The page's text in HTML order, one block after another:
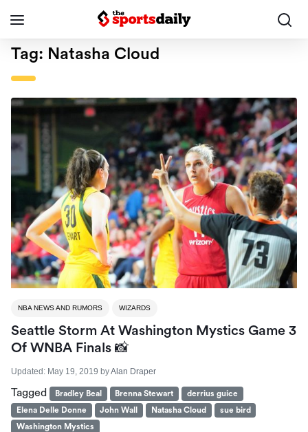
Tag: Natasha Cloud
NBA NEWS AND RUMORS WIZARDS
Seattle Storm At Washington Mystics Game 3
Of WNBA Finals 📸
Updated: May 19, 2019 byAlan Draper
Tagged Bradley Beal Brenna Stewart
derrius guice
Elena Delle Donne
John Wall Natasha Cloud
sue bird
Washington Mystics